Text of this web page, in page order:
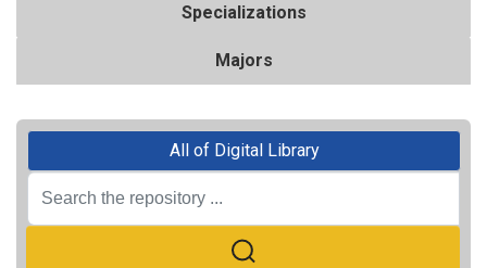
Specializations
Majors
All of Digital Library